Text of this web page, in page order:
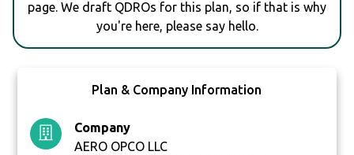
page. We draft QDROs for this plan, so if that is why
you're here, please say hello.
Plan & Company Information
Company
AERO OPCO LLC